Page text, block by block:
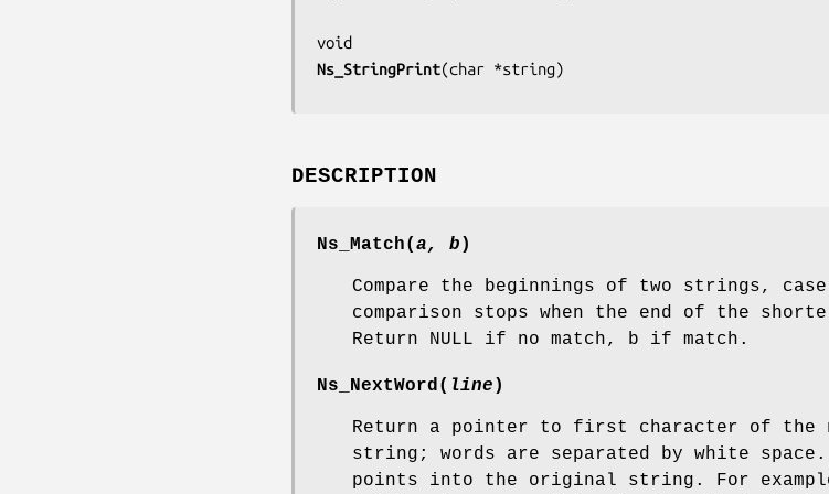
Ns_StringPrint(char *string
DESCRIPTION
Ns_Match(a, b )
Compare the beginnings of two strings,
comparison stops when the end of the
Return NULL if no match, b if match.
Ns_NextWord ( line )
Return a pointer to first character of the
string; words are separated by white
points into the original string. For example,